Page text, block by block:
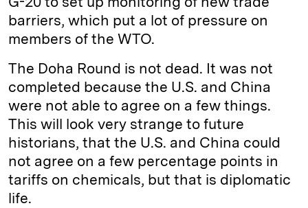
barriers, which put a lot of pressure on
members of the WTO.
The Doha Round is not dead. It was not
completed because the U.S. and China
were not able to agree on a few things.
This will look very strange to future
historians, that the U.S. and China could
not agree on a few percentage points in
tariffs on chemicals, but that is diplomatic
life.